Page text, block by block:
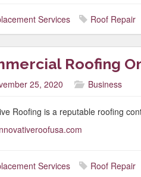
Services Roof Repair
Roofing
25, 2020 Business
Roofing is a reputable roofing
Services Roof Repair